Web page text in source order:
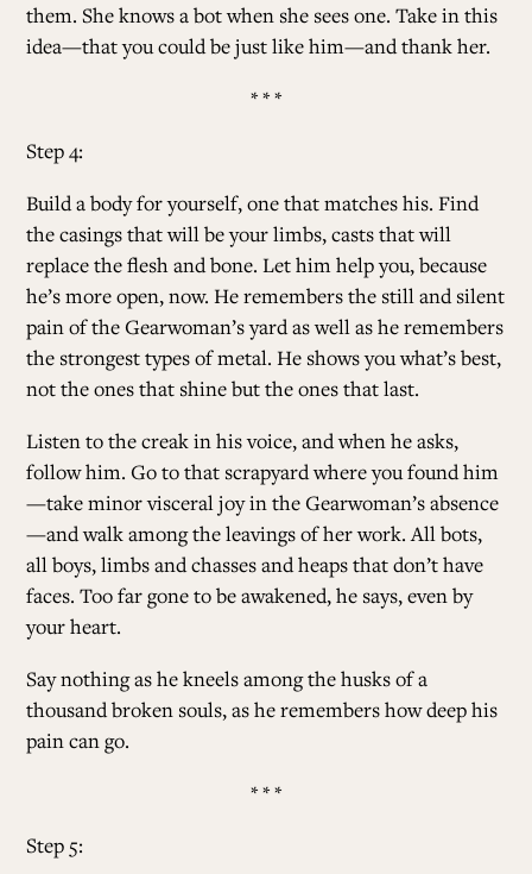
them. She knows a bot when she sees one. Take in this
idea—that you could be just like him—and thank her.
* * *
Step 4:
Build a body for yourself, one that matches his. Find
the casings that will be your limbs, casts that will
replace the flesh and bone. Let him help you, because
he’s more open, now. He remembers the still and silent
pain of the Gearwoman’s yard as well as he remembers
the strongest types of metal. He shows you what’s best,
not the ones that shine but the ones that last.
Listen to the creak in his voice, and when he asks,
follow him. Go to that scrapyard where you found him
—take minor visceral joy in the Gearwoman’s absence
—and walk among the leavings of her work. All bots,
all boys, limbs and chasses and heaps that don’t have
faces. Too far gone to be awakened, he says, even by
your heart.
Say nothing as he kneels among the husks of a
thousand broken souls, as he remembers how deep his
pain can go.
* * *
Step 5: